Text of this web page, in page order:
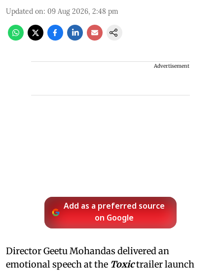
Updated on: 09 Aug 2026, 2:48 pm
Advertisement
Add as a preferred source
on Google
Director Geetu Mohandas delivered an
emotional speech at the Toxictrailer launch